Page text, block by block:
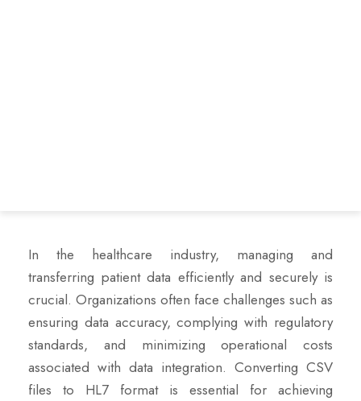
In the healthcare industry, managing and
transferring patient data efficiently and securely is
crucial. Organizations often face challenges such as
ensuring data accuracy, complying with regulatory
standards, and minimizing operational costs
associated with data integration. Converting CSV
files to HL7 format is essential for achieving